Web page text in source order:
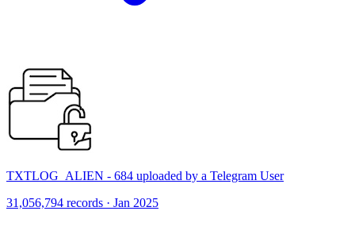
TXTLOG_ALIEN - 684 uploaded by a Telegram User
31,056,794 records · Jan 2025